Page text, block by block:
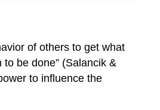
Negative
Consequences
of
of others to get what
be done” (Salancik &
to influence the